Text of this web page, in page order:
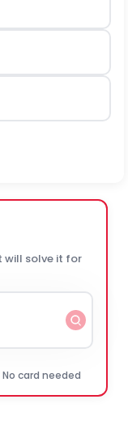
will solve it for
No card needed